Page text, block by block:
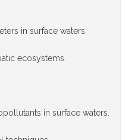
in surface waters.
ecosystems.
in surface waters.